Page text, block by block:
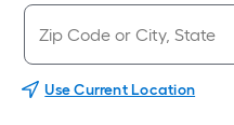
Use Current Location